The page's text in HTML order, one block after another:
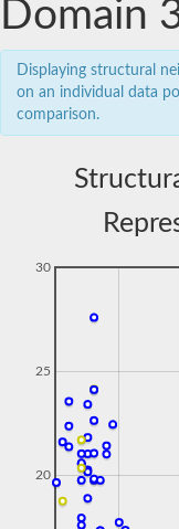
Domain
Displaying structural
on an individual data
comparison.
20
25
30